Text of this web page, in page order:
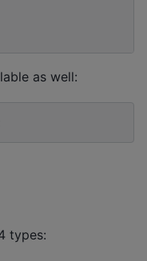
as well:
types: